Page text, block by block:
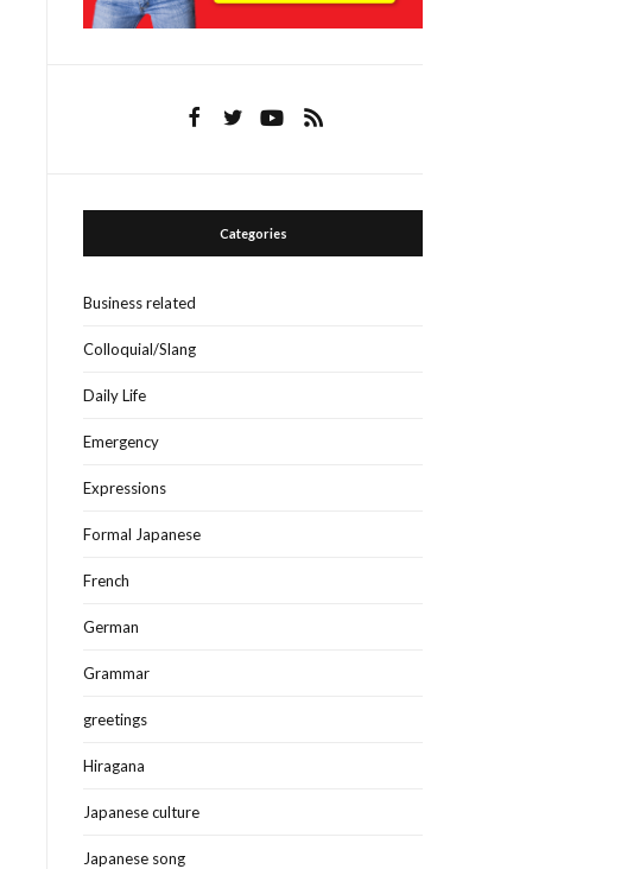
Categories
Business related
Colloquial/Slang
Daily Life
Emergency
Expressions
Formal Japanese
French
German
Grammar
greetings
Hiragana
Japanese culture
Japanese song